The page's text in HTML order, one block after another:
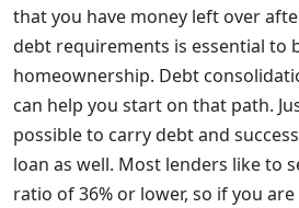
that you have money left over
debt requirements is essential to
homeownership. Debt
can help you start on that path.
possible to carry debt and
loan as well. Most lenders like to
ratio of 36% or lower, so if you